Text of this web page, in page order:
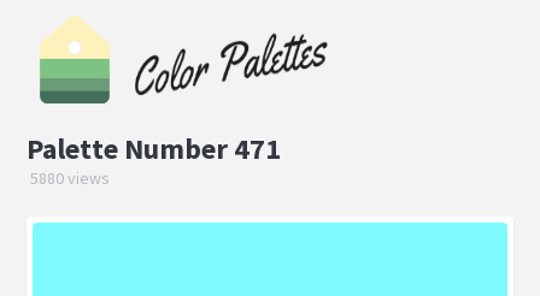
Palette Number 471
5880 views